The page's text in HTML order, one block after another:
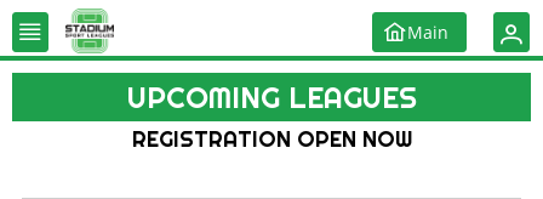
Main
UPCOMING LEAGUES
REGISTRATION OPEN NOW